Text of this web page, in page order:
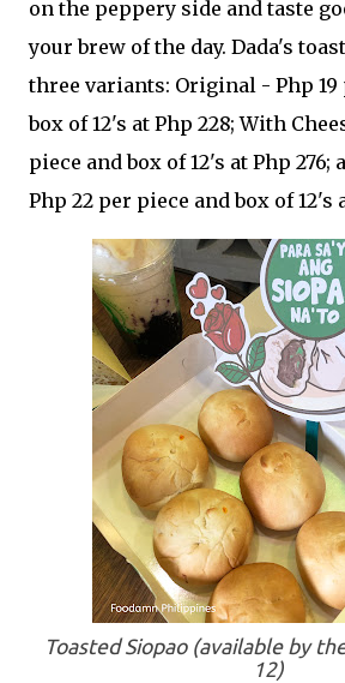
on the peppery side and taste
your brew of the day. Dada's
three variants: Original - Php 19
box of 12's at Php 228; With
piece and box of 12's at Php 276;
Php 22 per piece and box of 12's
Toasted Siopao (available by
12)